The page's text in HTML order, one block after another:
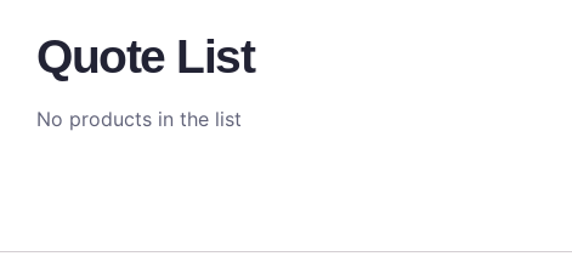
Quote List
No products in the list